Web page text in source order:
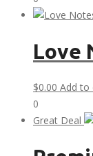
was:
Love
$0.00 Add to
0
Great Deal